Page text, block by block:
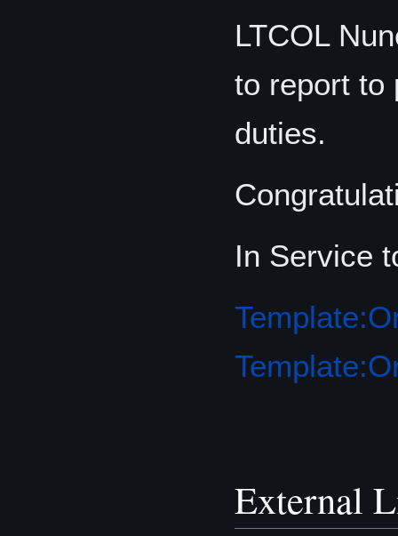
LTCOL
to report to
duties.
In Service
External